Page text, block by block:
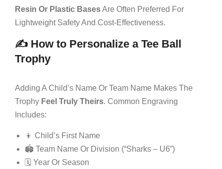
Resin Or Plastic BasesAre Often Preferred For
Lightweight Safety And Cost-Effectiveness.
✍️ How to Personalize a Tee Ball
Trophy
Adding A Child’s Name Or Team Name Makes The
Trophy Feel Truly Theirs. Common Engraving
Includes:
👦 Child’s First Name
🏟️ Team Name Or Division (“Sharks – U6”)
🗓 Year Or Season